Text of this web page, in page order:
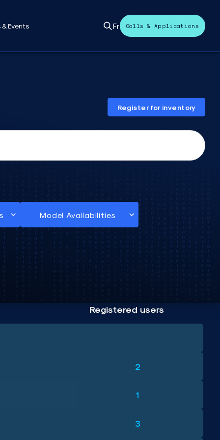
& Events Fr Calls & Applications
Register for inventory
Registered users
2
1
3